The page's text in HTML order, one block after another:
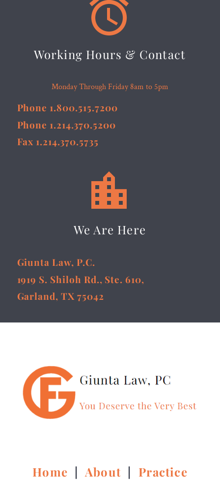


Working Hours & Contact
Monday Through Friday 8am to 5pm
Phone 1.800.515.7200
Phone 1.214.370.5200
Fax 1.214.370.5735


We Are Here
Giunta Law, P.C.
1919 S. Shiloh Rd., Ste. 610,
Garland, TX 75042
Home |About | Practice